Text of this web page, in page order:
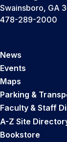
Swainsboro, GA
478-289-2000
News
Events
Maps
Parking &
Faculty & Staff
A-Z Site
Bookstore